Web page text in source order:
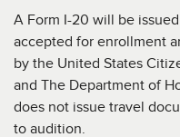
A Form I-20 will be
accepted for enrollment
by the United States
and The Department of
does not issue travel
to audition.